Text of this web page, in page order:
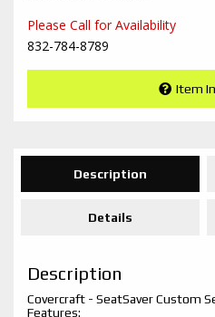
Please Call for Availability
832-784-8789
Item
Description
Details
Description
Covercraft - SeatSaver Custom
Features: